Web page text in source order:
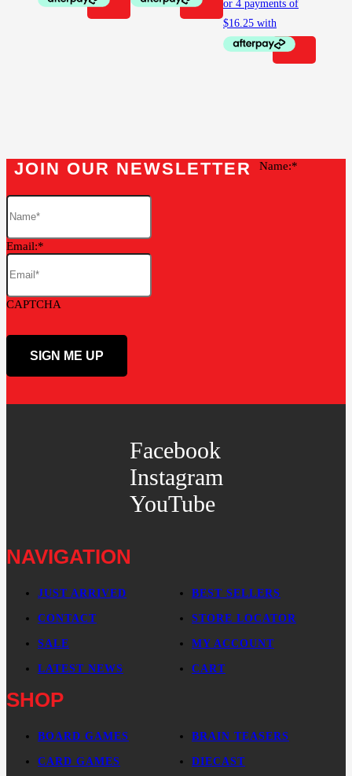
JOIN OUR NEWSLETTER Name:
Email:
CAPTCHA
Facebook
Instagram
YouTube
NAVIGATION
JUST ARRIVED BEST SELLERS
CONTACT STORE LOCATOR
SALE MY ACCOUNT
LATEST NEWS CART
SHOP
BOARD GAMES BRAIN TEASERS
CARD GAMES DIECAST